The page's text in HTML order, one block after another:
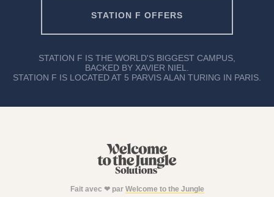
STATION F OFFERS
STATION F IS THE WORLD'S BIGGEST CAMPUS,
BACKED BY XAVIER NIEL.
STATION F IS LOCATED AT 5 PARVIS ALAN TURING IN PARIS.
Fait avec ❤ par Welcome to the Jungle